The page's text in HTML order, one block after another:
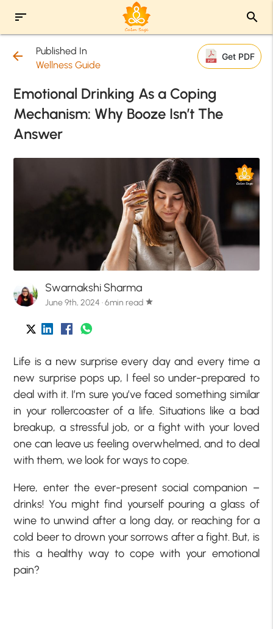
sort search
arrow_back
Published In
Wellness Guide
Get PDF
Emotional Drinking As a Coping
Mechanism: Why Booze Isn’t The
Answer
Swarnakshi Sharma
June 9th, 2024 · 6min read star
Life is a new surprise every day and every time a
new surprise pops up, I feel so under-prepared to
deal with it. I’m sure you’ve faced something similar
in your rollercoaster of a life. Situations like a bad
breakup, a stressful job, or a fight with your loved
one can leave us feeling overwhelmed, and to deal
with them, we look for ways to cope.
Here, enter the ever-present social companion –
drinks! You might find yourself pouring a glass of
wine to unwind after a long day, or reaching for a
cold beer to drown your sorrows after a fight. But, is
this a healthy way to cope with your emotional
pain?